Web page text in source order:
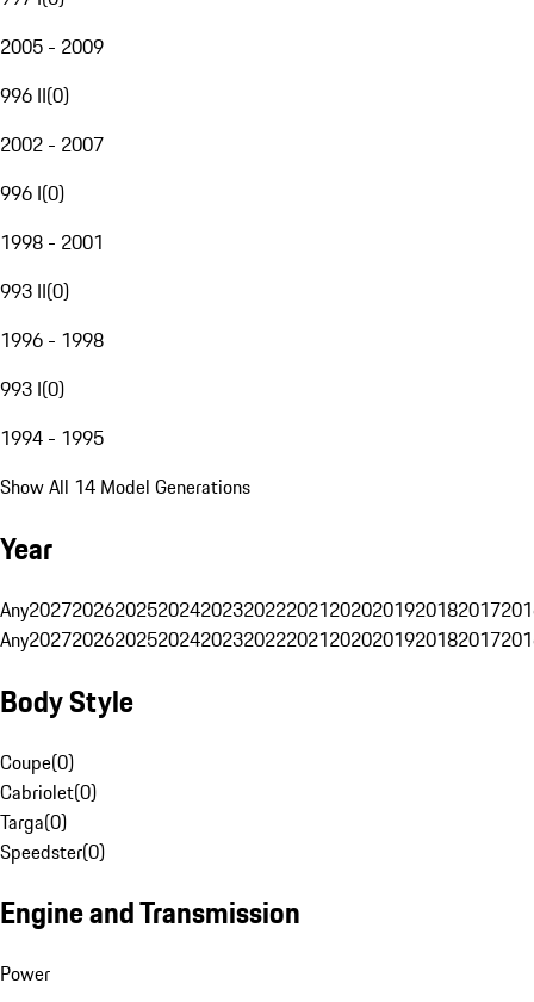
2005 - 2009
996 II(0)
2002 - 2007
996 I(0)
1998 - 2001
993 II(0)
1996 - 1998
993 I(0)
1994 - 1995
Show All 14 Model Generations
Year
Any20272026202520242023202220212020201920182017
Any20272026202520242023202220212020201920182017
Body Style
Coupe(0)
Cabriolet(0)
Targa(0)
Speedster(0)
Engine and Transmission
Power